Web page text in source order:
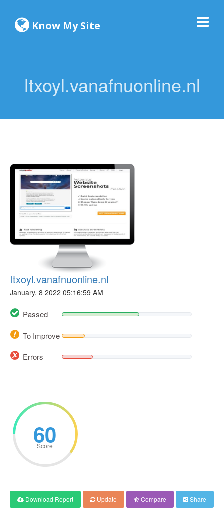
Know My Site
Itxoyl.vanafnuonline.nl
Itxoyl.vanafnuonline.nl
January, 8 2022 05:16:59 AM
Passed
To Improve
Errors
60
Score
Download Report Update Compare Share